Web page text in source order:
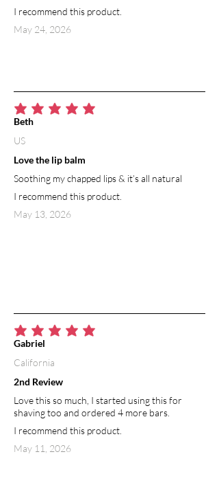
I recommend this product.
May 24, 2026
average rating is 5 out of 5
Love the lip balm
Soothing my chapped lips & it’s all natural
I recommend this product.
May 13, 2026
Beth
US
average rating is 5 out of 5
2nd Review
Love this so much, I started using this for
shaving too and ordered 4 more bars.
I recommend this product.
May 11, 2026
Gabriel
California